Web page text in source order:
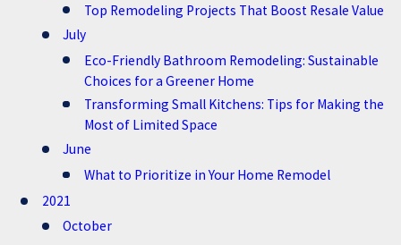
Top Remodeling Projects That Boost Resale Value
July
Eco-Friendly Bathroom Remodeling: Sustainable
Choices for a Greener Home
Transforming Small Kitchens: Tips for Making the
Most of Limited Space
June
What to Prioritize in Your Home Remodel
2021
October